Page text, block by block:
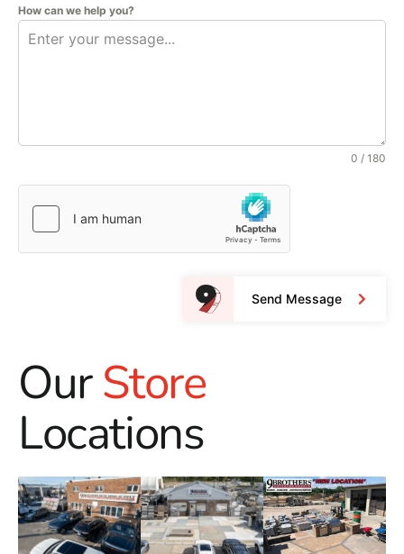
How can we help you?
0 / 180
Send Message
OurStore
Locations